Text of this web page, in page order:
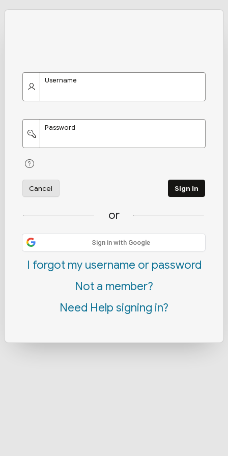
Username
Password
Cancel Sign In
or
Sign in with Google
I forgot my username or password
Not a member?
Need Help signing in?